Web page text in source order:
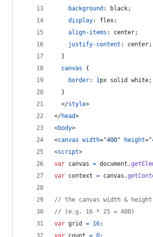
background :
black;
display:
flex;
align-items :
center;
justify-content :
center;
  }
canvas {
border: 1px solid white;
  }
</style>
</head>
<body>
<canvas width="400" height="
<script>
var canvas = document .
var context = canvas .
// the canvas width &
// (e.g. 16 * 25 = 400)
var grid = 16;